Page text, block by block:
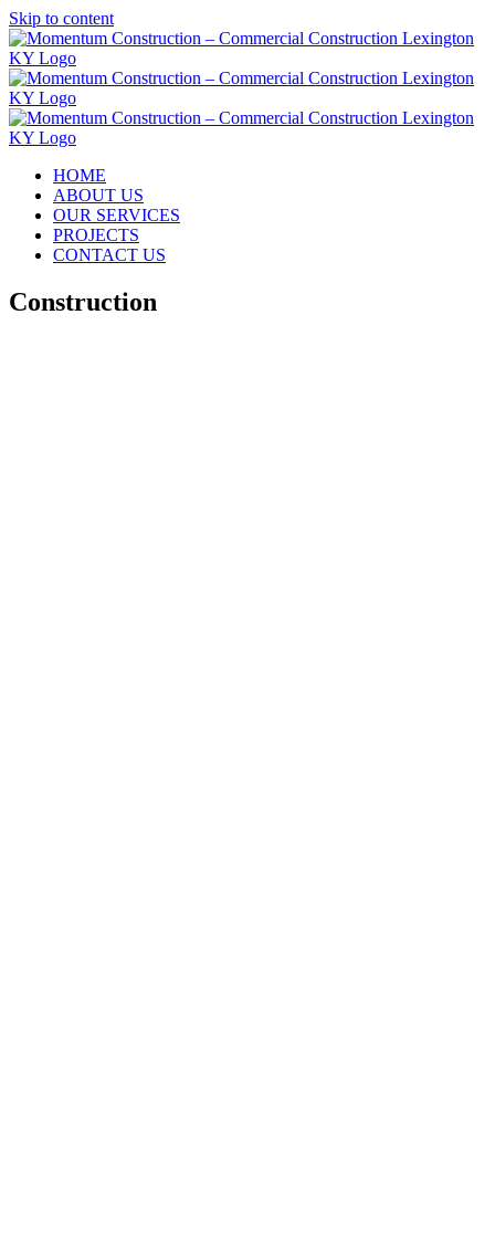
Skip to content
HOME
ABOUT US
OUR SERVICES
PROJECTS
CONTACT US
Construction